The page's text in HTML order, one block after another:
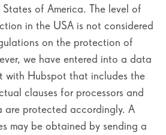
of America. The level of
in the USA is not considered
on the protection of
we have entered into a data
with Hubspot that includes the
clauses for processors and
are protected accordingly. A
may be obtained by sending a